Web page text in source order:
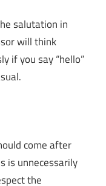
salutation in
will think
if you say “hello”
come after
is unnecessarily
the